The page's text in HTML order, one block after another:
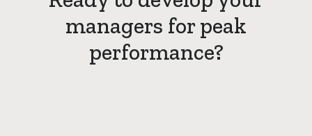
managers for peak
performance?